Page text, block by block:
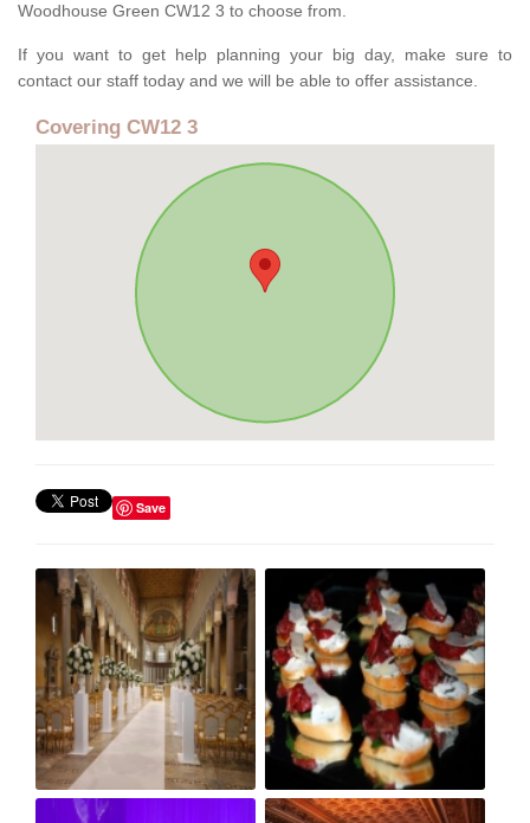
Woodhouse Green CW12 3 to choose from.
If you want to get help planning your big day, make sure to
contact our staff today and we will be able to offer assistance.
Covering CW12 3
Save